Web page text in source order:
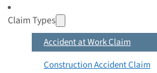
Claim Types
Accident at Work Claim
Construction Accident Claim